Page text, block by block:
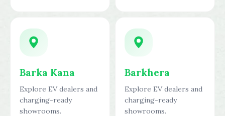
Barka Kana
Explore EV dealers and
charging-ready
showrooms.
Barkhera
Explore EV dealers and
charging-ready
showrooms.